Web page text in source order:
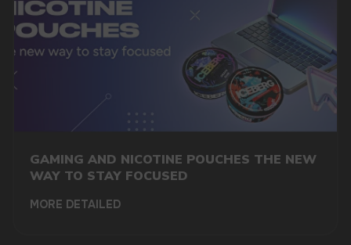
GAMING AND NICOTINE POUCHES THE NEW
WAY TO STAY FOCUSED
MORE DETAILED